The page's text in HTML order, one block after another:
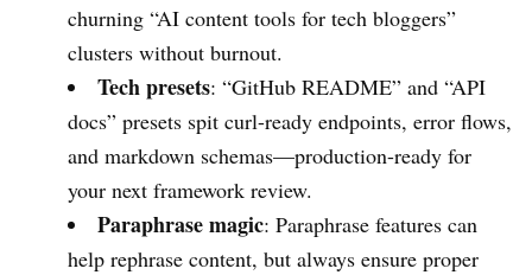
churning “AI content tools for tech bloggers”
clusters without burnout.
Tech presets: “GitHub README” and “API
docs” presets spit curl-ready endpoints, error flows,
and markdown schemas—production-ready for
your next framework review.
Paraphrase magic: Paraphrase features can
help rephrase content, but always ensure proper